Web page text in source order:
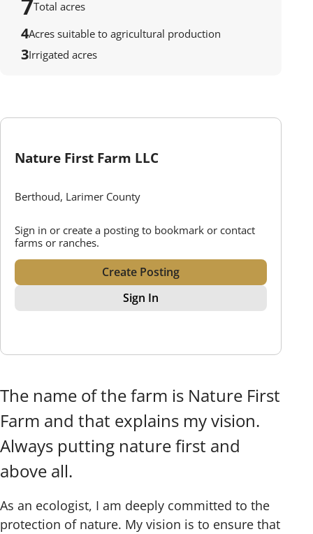
7Total acres
4Acres suitable to agricultural production
3Irrigated acres
Nature First Farm LLC
Berthoud, Larimer County
Sign in or create a posting to bookmark or contact
farms or ranches.
Create Posting
Sign In
The name of the farm is Nature First
Farm and that explains my vision.
Always putting nature first and
above all.
As an ecologist, I am deeply committed to the
protection of nature. My vision is to ensure that